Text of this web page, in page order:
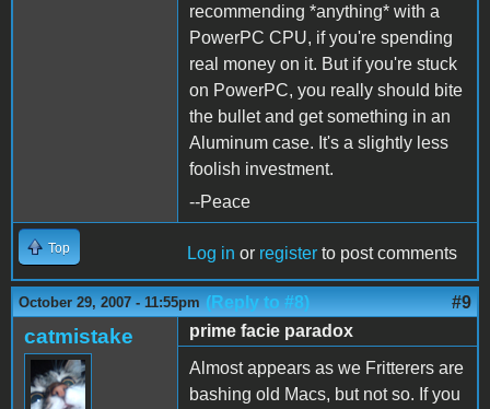
recommending *anything* with a
PowerPC CPU, if you're spending
real money on it. But if you're stuck
on PowerPC, you really should bite
the bullet and get something in an
Aluminum case. It's a slightly less
foolish investment.
--Peace
Top Log in or register to post comments
October 29, 2007 - 11:55pm (Reply to #8) #9
catmistake
prime facie paradox
Almost appears as we Fritterers are
bashing old Macs, but not so. If you